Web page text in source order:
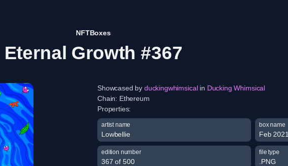
NFTBoxes
Eternal Growth #367
Showcased by duckingwhimsical in Ducking Whimsical
Chain: Ethereum
Properties:
artist name
Lowbellie
box name
Feb 2021
edition number
367 of 500
file type
.PNG